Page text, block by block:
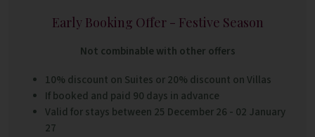
Early Booking Offer - Festive Season
Not combinable with other offers
10% discount on Suites or 20% discount on Villas
If booked and paid 90 days in advance
Valid for stays between 25 December 26 - 02 January
27